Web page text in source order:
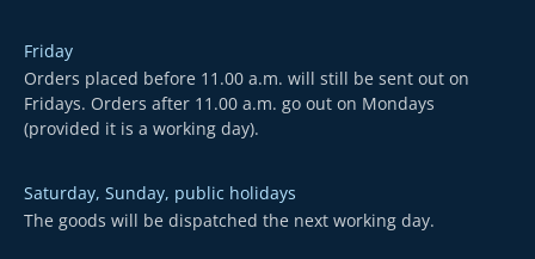
Friday
Orders placed before 11.00 a.m. will still be sent out on
Fridays. Orders after 11.00 a.m. go out on Mondays
(provided it is a working day).
Saturday, Sunday, public holidays
The goods will be dispatched the next working day.